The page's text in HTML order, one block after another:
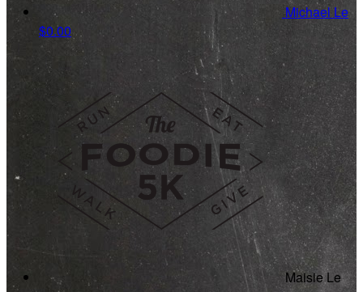
Michael Le
$0.00
Maisie Le